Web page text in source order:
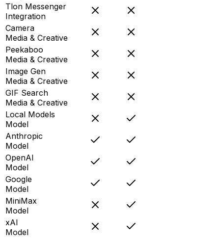
Tlon Messenger
Integration
Camera
Media & Creative
Peekaboo
Media & Creative
Image Gen
Media & Creative
GIF Search
Media & Creative
Local Models
Model
Anthropic
Model
OpenAI
Model
Google
Model
MiniMax
Model
xAI
Model